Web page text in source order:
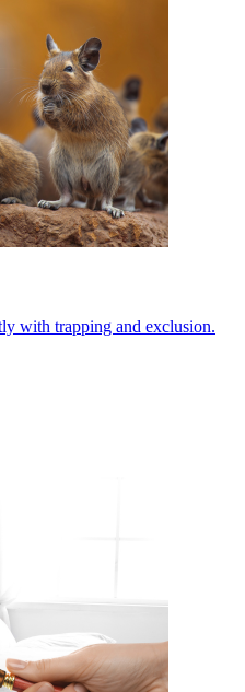
with trapping and exclusion.